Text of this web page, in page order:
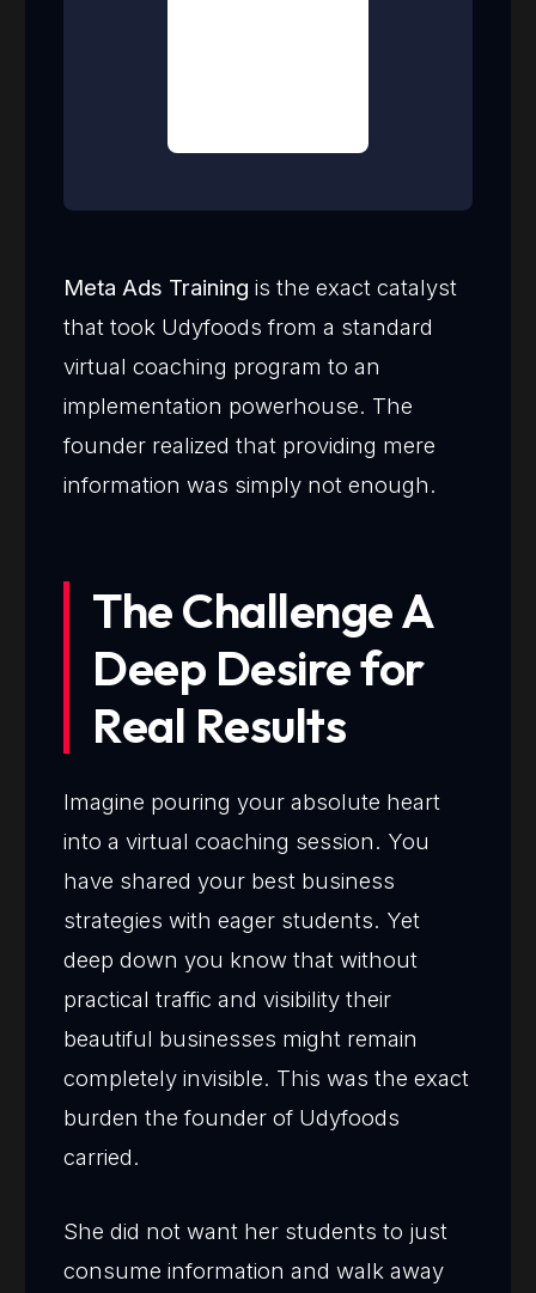
Meta Ads Training is the exact catalyst
that took Udyfoods from a standard
virtual coaching program to an
implementation powerhouse. The
founder realized that providing mere
information was simply not enough.
The Challenge A
Deep Desire for
Real Results
Imagine pouring your absolute heart
into a virtual coaching session. You
have shared your best business
strategies with eager students. Yet
deep down you know that without
practical traffic and visibility their
beautiful businesses might remain
completely invisible. This was the exact
burden the founder of Udyfoods
carried.
She did not want her students to just
consume information and walk away